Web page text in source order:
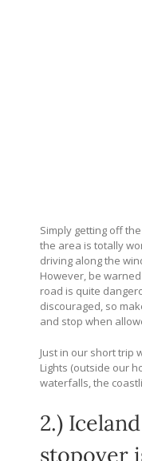
Simply getting off
the area is totally
driving along the
However, be
road is quite
discouraged, so
and stop when
Just in our short trip
Lights (outside our
waterfalls, the
2.)
stopover